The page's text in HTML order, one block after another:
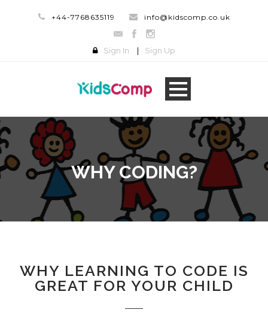
+44-7768635119 info@kidscomp.co.uk
Sign In | Sign Up
WHY CODING?
WHY LEARNING TO CODE IS
GREAT FOR YOUR CHILD